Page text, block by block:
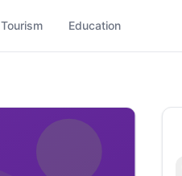
Tourism Education